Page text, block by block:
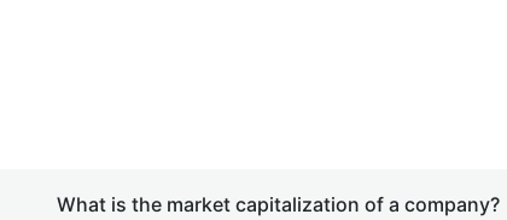
What is the market capitalization of a company?